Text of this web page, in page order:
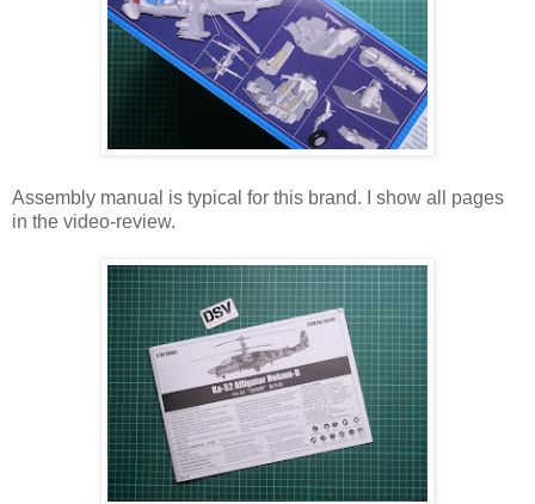
Assembly manual is typical for this brand. I show all pages
in the video-review.